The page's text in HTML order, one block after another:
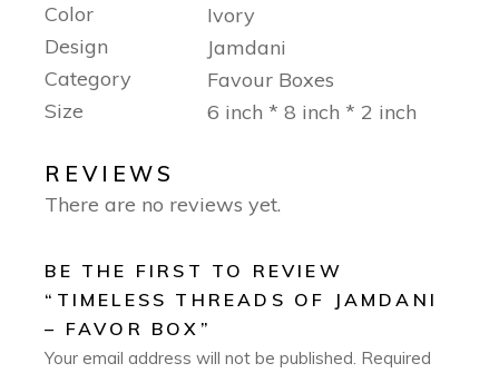
Color
Ivory
Design
Jamdani
Category
Favour Boxes
Size
6 inch * 8 inch * 2 inch
REVIEWS
There are no reviews yet.
BE THE FIRST TO REVIEW
“TIMELESS THREADS OF JAMDANI
– FAVOR BOX”
Your email address will not be published. Required